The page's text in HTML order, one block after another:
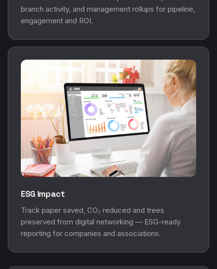
branch activity, and management rollups for pipeline,
engagement and ROI.
ESG Impact
Track paper saved, CO₂ reduced and trees
preserved from digital networking — ESG-ready
reporting for companies and associations.